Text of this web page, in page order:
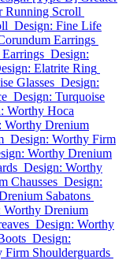
Running Scroll
Design: Fine Life
Earrings
Design:
Elatrite Ring
Glasses Design:
Design: Turquoise
Worthy Hoca
Worthy Drenium
Design: Worthy Firm
Worthy Drenium
Design: Worthy
Chausses Design:
Sabatons
Worthy Drenium
Design: Worthy
Design:
Firm Shoulderguards